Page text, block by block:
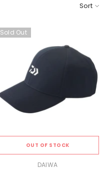
Sort
Sold Out
OUT OF STOCK
DAIWA